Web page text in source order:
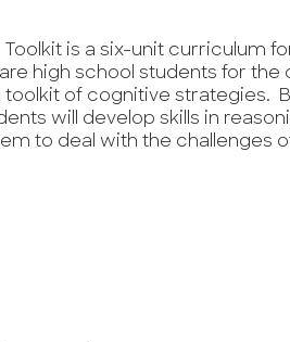
is a six-unit curriculum
high school students for the
of cognitive strategies.
will develop skills in
to deal with the challenges